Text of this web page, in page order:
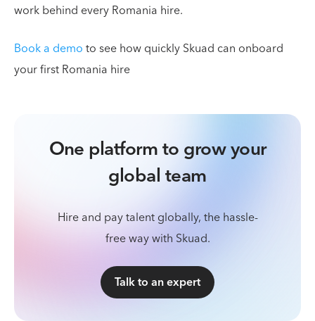
work behind every Romania hire.
Book a demoto see how quickly Skuad can onboard
your first Romania hire
One platform to grow your
global team
Hire and pay talent globally, the hassle-
free way with Skuad.
Talk to an expert